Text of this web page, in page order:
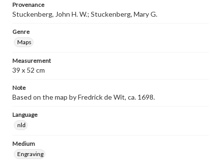
Provenance
Stuckenberg, John H. W.; Stuckenberg, Mary G.
Genre
Maps
Measurement
39 x 52 cm
Note
Based on the map by Fredrick de Wit, ca. 1698.
Language
nld
Medium
Engraving